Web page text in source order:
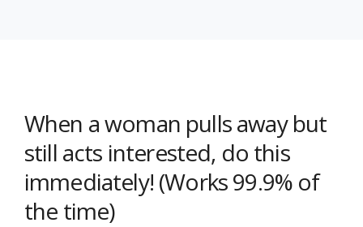
When a woman pulls away but
still acts interested, do this
immediately! (Works 99.9% of
the time)